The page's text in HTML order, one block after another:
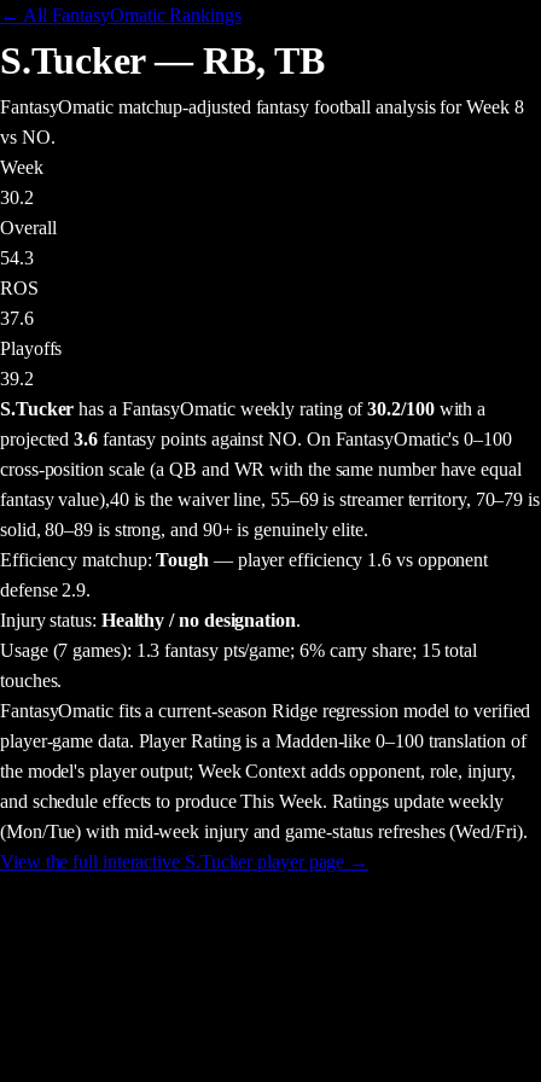
← All FantasyOmatic Rankings
S.Tucker—RB, TB
FantasyOmatic matchup-adjusted fantasy football analysisfor Week 8
vs NO.
Week
30.2
Overall
54.3
ROS
37.6
Playoffs
39.2
S.Tucker has a FantasyOmatic weekly rating of 30.2/100with a
projected3.6fantasy pointsagainstNO. On FantasyOmatic's 0–100
cross-position scale (a QB and WR with the same number have equal
fantasy value),40 is the waiver line, 55–69 is streamer territory, 70–79 is
solid, 80–89 is strong, and 90+ is genuinely elite.
Efficiency matchup:Tough — player efficiency 1.6 vs opponent
defense 2.9.
Injury status: Healthy / no designation.
Usage(7 games): 1.3 fantasy pts/game; 6% carry share; 15 total
touches.
FantasyOmatic fits a current-season Ridge regression model to verified
player-game data. Player Rating is a Madden-like 0–100 translation of
the model's player output; Week Context adds opponent, role, injury,
and schedule effects to produce This Week. Ratings update weekly
(Mon/Tue) with mid-week injury and game-status refreshes (Wed/Fri).
View the full interactive S.Tuckerplayer page →